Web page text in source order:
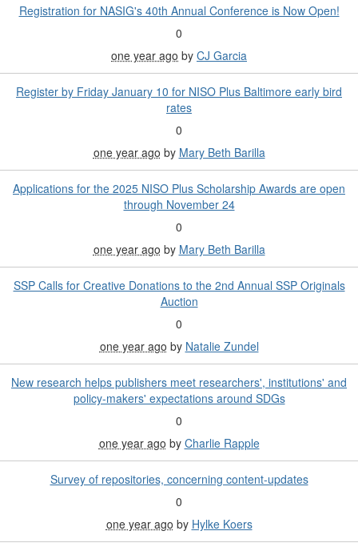
Registration for NASIG's 40th Annual Conference is Now Open!
0
one year ago by CJ Garcia
Register by Friday January 10 for NISO Plus Baltimore early bird
rates
0
one year ago by Mary Beth Barilla
Applications for the 2025 NISO Plus Scholarship Awards are open
through November 24
0
one year ago by Mary Beth Barilla
SSP Calls for Creative Donations to the 2nd Annual SSP Originals
Auction
0
one year ago by Natalie Zundel
New research helps publishers meet researchers', institutions' and
policy-makers' expectations around SDGs
0
one year ago by Charlie Rapple
Survey of repositories, concerning content-updates
0
one year ago by Hylke Koers